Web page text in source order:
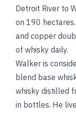
Detroit River to
on 190
and copper
of whisky daily.
Walker is
blend base
whisky distilled
in bottles. He